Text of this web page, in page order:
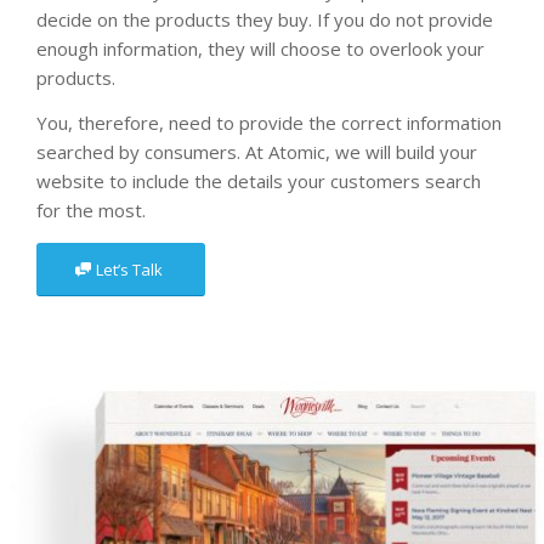
decide on the products they buy. If you do not provide
enough information, they will choose to overlook your
products.
You, therefore, need to provide the correct information
searched by consumers. At Atomic, we will build your
website to include the details your customers search
for the most.
Let’s Talk